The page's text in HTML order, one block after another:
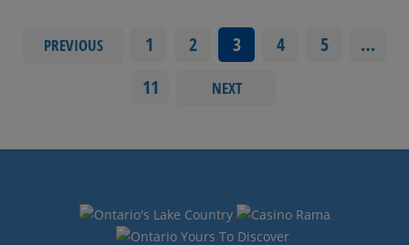
PREVIOUS 1 2 3 4 5
…
11
NEXT